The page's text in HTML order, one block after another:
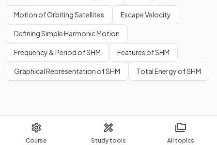
Course Study tools All topics
Motion of Orbiting Satellites Escape Velocity
Defining Simple Harmonic Motion
Frequency & Period of SHM Features of SHM
Graphical Representation of SHM Total Energy of SHM